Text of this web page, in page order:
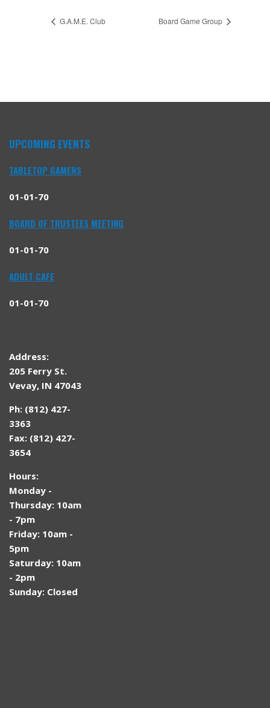
G.A.M.E. Club Board Game Group
UPCOMING EVENTS
TABLETOP GAMERS
01-01-70
BOARD OF TRUSTEES MEETING
01-01-70
ADULT CAFE
01-01-70
Address:
205 Ferry St.
Vevay, IN 47043
Ph: (812) 427-
3363
Fax: (812) 427-
3654
Hours:
Monday -
Thursday: 10am
- 7pm
Friday: 10am -
5pm
Saturday: 10am
- 2pm
Sunday: Closed